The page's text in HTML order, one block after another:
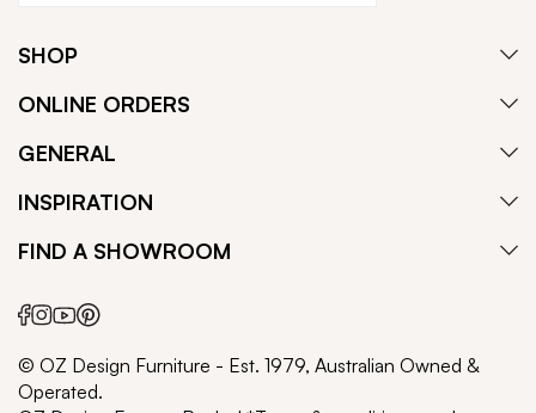
SHOP
ONLINE ORDERS
GENERAL
INSPIRATION
FIND A SHOWROOM
© OZ Design Furniture - Est. 1979, Australian Owned &
Operated.